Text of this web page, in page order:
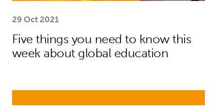
29 Oct 2021
Five things you need to know this
week about global education